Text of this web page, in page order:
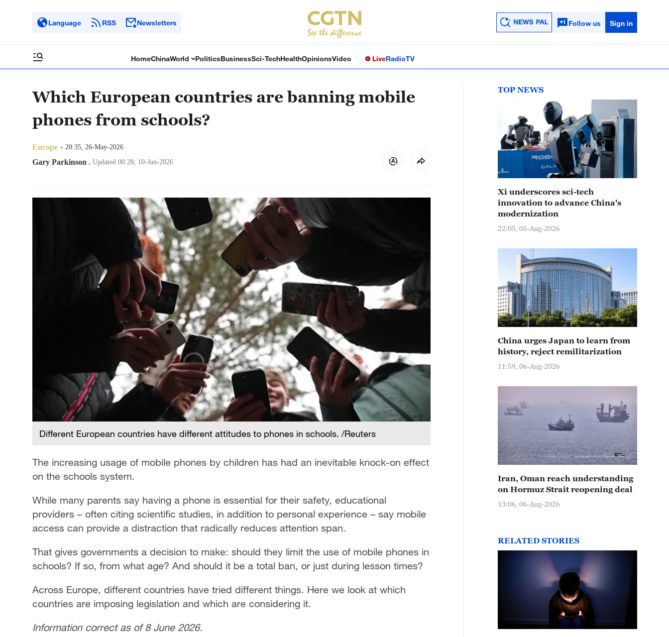
Language RSS Newsletters Follow us Sign in
HomeChinaWorld PoliticsBusinessSci-TechHealthOpinionsVideo LiveRadioTV
Which European countries are banning mobile
phones from schools?
Europe 20:35, 26-May-2026
Gary Parkinson , Updated 00:28, 10-Jun-2026
Different European countries have different attitudes to phones in schools. /Reuters
The increasing usage of mobile phones by children has had an inevitable knock-on effect
on the schools system.
While many parents say having a phone is essential for their safety, educational
providers – often citing scientific studies, in addition to personal experience – say mobile
access can provide a distraction that radically reduces attention span.
That gives governments a decision to make: should they limit the use of mobile phones in
schools? If so, from what age? And should it be a total ban, or just during lesson times?
Across Europe, different countries have tried different things. Here we look at which
countries are imposing legislation and which are considering it.
Information correct as of 8 June 2026.
TOP NEWS
Xi underscores sci-tech
innovation to advance China's
modernization
22:05, 05-Aug-2026
China urges Japan to learn from
history, reject remilitarization
11:59, 06-Aug-2026
Iran, Oman reach understanding
on Hormuz Strait reopening deal
13:06, 06-Aug-2026
RELATED STORIES